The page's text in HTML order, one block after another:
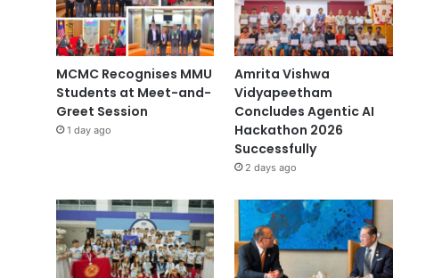
MCMC Recognises MMU
Students at Meet-and-
Greet Session
1 day ago
Amrita Vishwa
Vidyapeetham
Concludes Agentic AI
Hackathon 2026
Successfully
2 days ago